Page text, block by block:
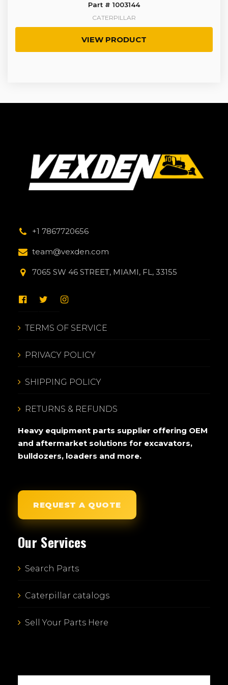
Part # 1003144
CATERPILLAR
VIEW PRODUCT
+1 7867720656
team@vexden.com
7065 SW 46 STREET, MIAMI, FL, 33155
TERMS OF SERVICE
PRIVACY POLICY
SHIPPING POLICY
RETURNS & REFUNDS
Heavy equipment parts supplier offering OEM
and aftermarket solutions for excavators,
bulldozers, loaders and more.
REQUEST A QUOTE
Our Services
Search Parts
Caterpillar catalogs
Sell Your Parts Here